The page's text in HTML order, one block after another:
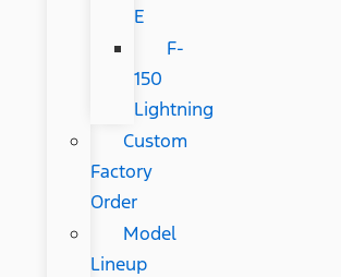
E
F-
150
Lightning
Custom
Factory
Order
Model
Lineup